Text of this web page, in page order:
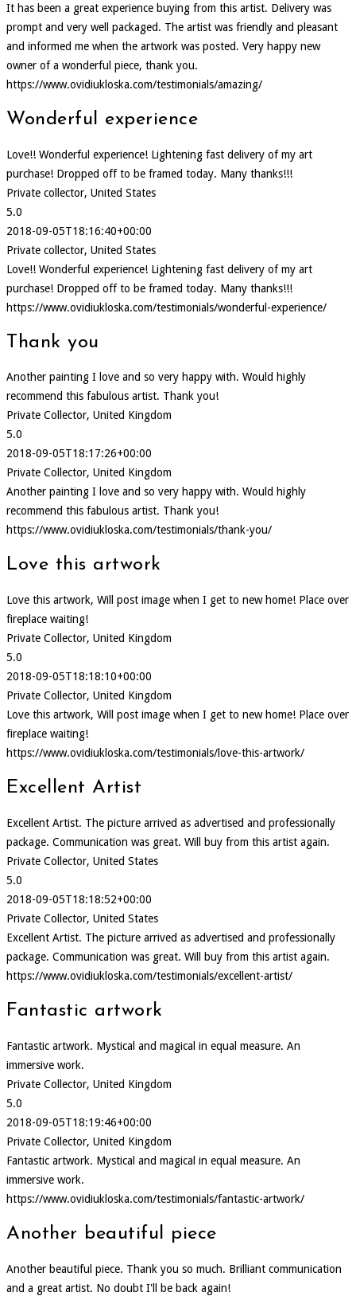
It has been a great experience buying from this artist. Delivery was
prompt and very well packaged. The artist was friendly and pleasant
and informed me when the artwork was posted. Very happy new
owner of a wonderful piece, thank you.
https://www.ovidiukloska.com/testimonials/amazing/
Wonderful experience
Love!! Wonderful experience! Lightening fast delivery of my art
purchase! Dropped off to be framed today. Many thanks!!!
Private collector, United States
5.0
2018-09-05T18:16:40+00:00
Private collector, United States
Love!! Wonderful experience! Lightening fast delivery of my art
purchase! Dropped off to be framed today. Many thanks!!!
https://www.ovidiukloska.com/testimonials/wonderful-experience/
Thank you
Another painting I love and so very happy with. Would highly
recommend this fabulous artist. Thank you!
Private Collector, United Kingdom
5.0
2018-09-05T18:17:26+00:00
Private Collector, United Kingdom
Another painting I love and so very happy with. Would highly
recommend this fabulous artist. Thank you!
https://www.ovidiukloska.com/testimonials/thank-you/
Love this artwork
Love this artwork, Will post image when I get to new home! Place over
fireplace waiting!
Private Collector, United Kingdom
5.0
2018-09-05T18:18:10+00:00
Private Collector, United Kingdom
Love this artwork, Will post image when I get to new home! Place over
fireplace waiting!
https://www.ovidiukloska.com/testimonials/love-this-artwork/
Excellent Artist
Excellent Artist. The picture arrived as advertised and professionally
package. Communication was great. Will buy from this artist again.
Private Collector, United States
5.0
2018-09-05T18:18:52+00:00
Private Collector, United States
Excellent Artist. The picture arrived as advertised and professionally
package. Communication was great. Will buy from this artist again.
https://www.ovidiukloska.com/testimonials/excellent-artist/
Fantastic artwork
Fantastic artwork. Mystical and magical in equal measure. An
immersive work.
Private Collector, United Kingdom
5.0
2018-09-05T18:19:46+00:00
Private Collector, United Kingdom
Fantastic artwork. Mystical and magical in equal measure. An
immersive work.
https://www.ovidiukloska.com/testimonials/fantastic-artwork/
Another beautiful piece
Another beautiful piece. Thank you so much. Brilliant communication
and a great artist. No doubt I'll be back again!